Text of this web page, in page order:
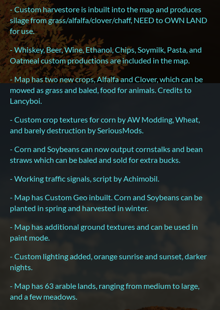
- Custom harvestore is inbuilt into the map and produces
silage from grass/alfalfa/clover/chaff, NEED to OWN LAND
for use.
- Whiskey, Beer, Wine, Ethanol, Chips, Soymilk, Pasta, and
Oatmeal custom productions are included in the map.
- Map has two new crops, Alfalfa and Clover, which can be
mowed as grass and baled, food for animals. Credits to
Lancyboi.
- Custom crop textures for corn by AW Modding, Wheat,
and barely destruction by SeriousMods.
- Corn and Soybeans can now output cornstalks and bean
straws which can be baled and sold for extra bucks.
- Working traffic signals, script by Achimobil.
- Map has Custom Geo inbuilt. Corn and Soybeans can be
planted in spring and harvested in winter.
- Map has additional ground textures and can be used in
paint mode.
- Custom lighting added, orange sunrise and sunset, darker
nights.
- Map has 63 arable lands, ranging from medium to large,
and a few meadows.